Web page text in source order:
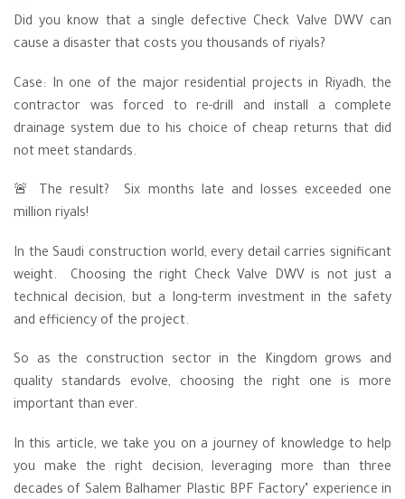
Did you know that a single defective Check Valve DWV can
cause a disaster that costs you thousands of riyals?
Case: In one of the major residential projects in Riyadh, the
contractor was forced to re-drill and install a complete
drainage system due to his choice of cheap returns that did
not meet standards.
🚨 The result? Six months late and losses exceeded one
million riyals!
In the Saudi construction world, every detail carries significant
weight. Choosing the right Check Valve DWV is not just a
technical decision, but a long-term investment in the safety
and efficiency of the project.
So as the construction sector in the Kingdom grows and
quality standards evolve, choosing the right one is more
important than ever.
In this article, we take you on a journey of knowledge to help
you make the right decision, leveraging more than three
decades of Salem Balhamer Plastic BPF Factory’ experience in